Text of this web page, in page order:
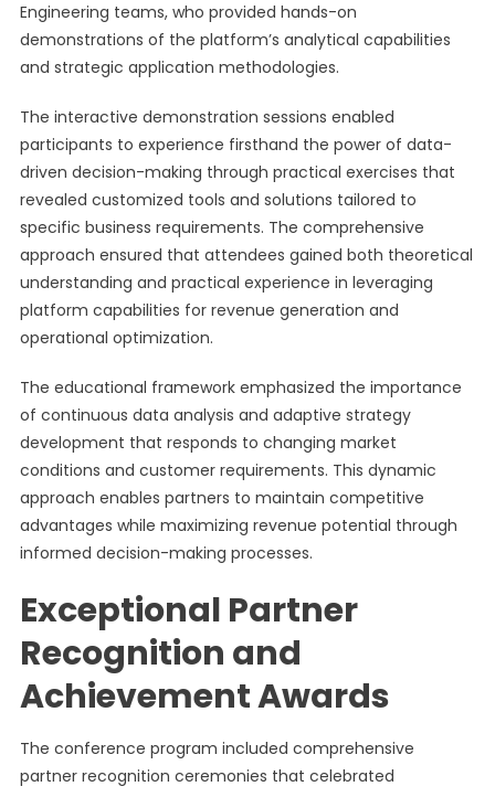
Engineering teams, who provided hands-on
demonstrations of the platform’s analytical capabilities
and strategic application methodologies.
The interactive demonstration sessions enabled
participants to experience firsthand the power of data-
driven decision-making through practical exercises that
revealed customized tools and solutions tailored to
specific business requirements. The comprehensive
approach ensured that attendees gained both theoretical
understanding and practical experience in leveraging
platform capabilities for revenue generation and
operational optimization.
The educational framework emphasized the importance
of continuous data analysis and adaptive strategy
development that responds to changing market
conditions and customer requirements. This dynamic
approach enables partners to maintain competitive
advantages while maximizing revenue potential through
informed decision-making processes.
Exceptional Partner
Recognition and
Achievement Awards
The conference program included comprehensive
partner recognition ceremonies that celebrated